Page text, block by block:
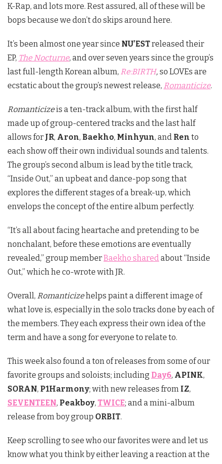
K-Rap, and lots more. Rest assured, all of these will be
bops because we don’t do skips around here.
It’s been almost one year since NU’ESTreleased their
EP, The Nocturne, and over seven years since the group’s
last full-length Korean album, Re:BIRTH, so LOVEs are
ecstatic about the group’s newest release, Romanticize.
Romanticizeis a ten-track album, with the first half
made up of group-centered tracks and the last half
allows for JR, Aron, Baekho, Minhyun, and Ren to
each show off their own individual sounds and talents.
The group’s second album is lead by the title track,
“Inside Out,” an upbeat and dance-pop song that
explores the different stages of a break-up, which
envelops the concept of the entire album perfectly.
“It’s all about facing heartache and pretending to be
nonchalant, before these emotions are eventually
revealed,” group memberBaekho sharedabout “Inside
Out,” which he co-wrote with JR.
Overall, Romanticizehelps paint a different image of
what love is, especially in the solo tracks done by each of
the members. They each express their own idea of the
term and have a song for everyone to relate to.
This week also found a ton of releases from some of our
favorite groups and soloists; including Day6, APINK,
SORAN, P1Harmony; with new releases from IZ,
SEVENTEEN, Peakboy, TWICE; and a mini-album
release from boy group ORBIT.
Keep scrolling to see who our favorites were and let us
know what you think by either leaving a reaction at the